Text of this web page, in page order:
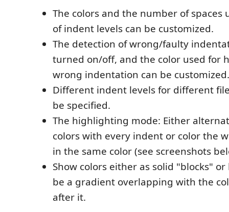
The colors and the number of spaces
of indent levels can be customized.
The detection of wrong/faulty
turned on/off, and the color used for
wrong indentation can be customized.
Different indent levels for different
be specified.
The highlighting mode: Either
colors with every indent or color the
in the same color (see screenshots
Show colors either as solid "blocks"
be a gradient overlapping with the
after it.